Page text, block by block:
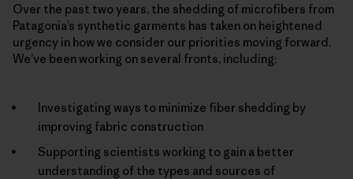
Over the past two years, the shedding of microfibers from
Patagonia’s synthetic garments has taken on heightened
urgency in how we consider our priorities moving forward.
We’ve been working on several fronts, including:
Investigating ways to minimize fiber shedding by
improving fabric construction
Supporting scientists working to gain a better
understanding of the types and sources of